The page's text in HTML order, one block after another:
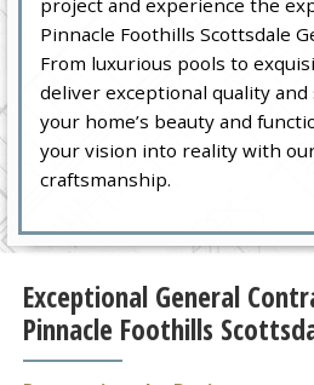
Pinnacle Foothills Scottsdale
From luxurious pools to
deliver exceptional quality
your home’s beauty and
your vision into reality with
craftsmanship.
Exceptional General
Pinnacle Foothills